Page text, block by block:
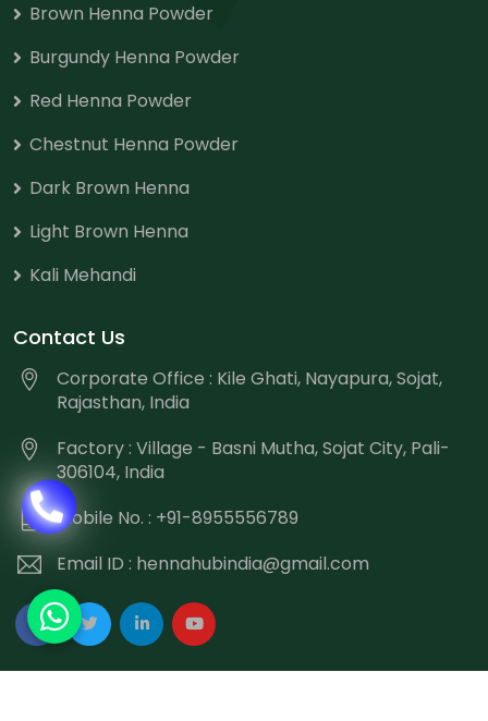
Brown Henna Powder
Burgundy Henna Powder
Red Henna Powder
Chestnut Henna Powder
Dark Brown Henna
Light Brown Henna
Kali Mehandi
Contact Us
Corporate Office : Kile Ghati, Nayapura, Sojat,
Rajasthan, India
Factory : Village - Basni Mutha, Sojat City, Pali-
306104, India
Mobile No. : +91-8955556789
Email ID : hennahubindia@gmail.com